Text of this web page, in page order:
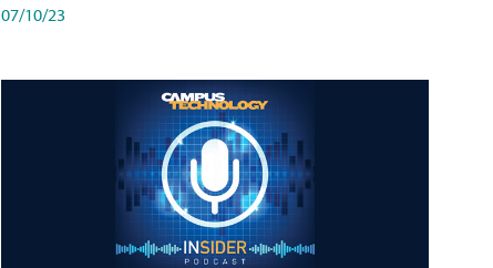
07/10/23